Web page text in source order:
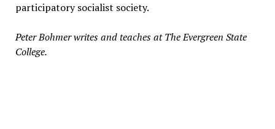
participatory socialist society.
Peter Bohmer writes and teaches at The Evergreen State
College.